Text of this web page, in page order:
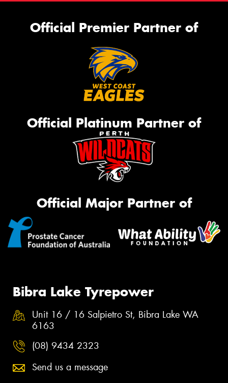
Official Premier Partner of
Official Platinum Partner of
Official Major Partner of
Bibra Lake Tyrepower
Unit 16 / 16 Salpietro St, Bibra Lake WA
6163
(08) 9434 2323
Send us a message